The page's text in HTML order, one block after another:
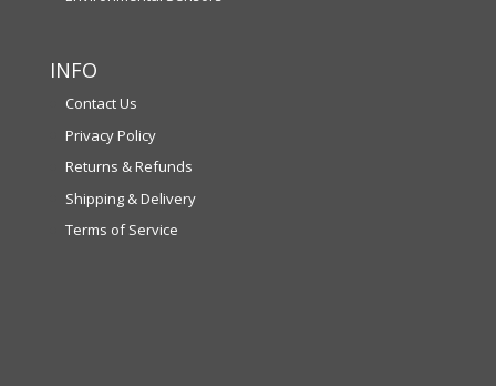
INFO
Contact Us
Privacy Policy
Returns & Refunds
Shipping & Delivery
Terms of Service